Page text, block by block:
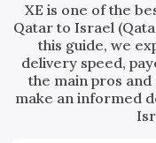
XE is one of the
Qatar to Israel
this guide, we
delivery speed,
the main pros
make an informed